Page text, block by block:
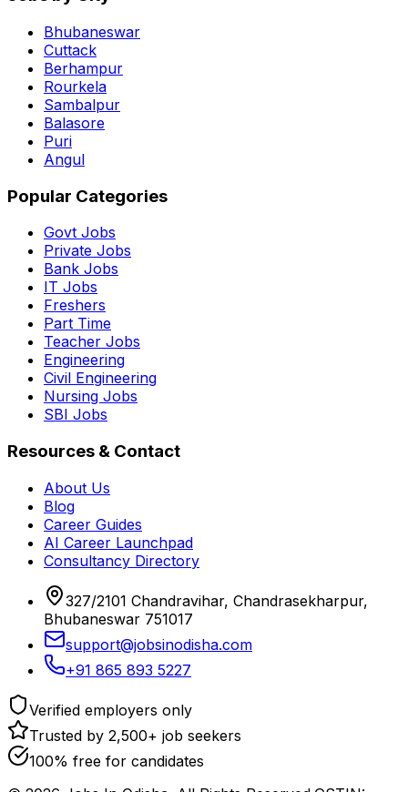
Bhubaneswar
Cuttack
Berhampur
Rourkela
Sambalpur
Balasore
Puri
Angul
Popular Categories
Govt Jobs
Private Jobs
Bank Jobs
IT Jobs
Freshers
Part Time
Teacher Jobs
Engineering
Civil Engineering
Nursing Jobs
SBI Jobs
Resources & Contact
About Us
Blog
Career Guides
AI Career Launchpad
Consultancy Directory
327/2101 Chandravihar, Chandrasekharpur,
Bhubaneswar 751017
support@jobsinodisha.com
+91 865 893 5227
Verified employers only
Trusted by 2,500+ job seekers
100% free for candidates